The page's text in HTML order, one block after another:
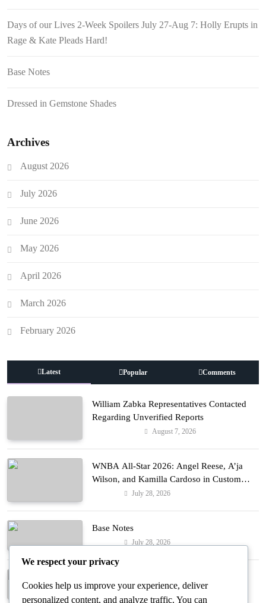
Days of our Lives 2-Week Spoilers July 27-Aug 7: Holly Erupts in
Rage & Kate Pleads Hard!
Base Notes
Dressed in Gemstone Shades
Archives
August 2026
July 2026
June 2026
May 2026
April 2026
March 2026
February 2026
Latest Popular Comments
William Zabka Representatives Contacted
Regarding Unverified Reports
August 7, 2026
WNBA All-Star 2026: Angel Reese, A’ja
Wilson, and Kamilla Cardoso in Custom
Lapointe, Nike, and More!
July 28, 2026
Base Notes
July 28, 2026
Fashion July 28, 2026
We respect your privacy
Cookies help us improve your experience, deliver
personalized content, and analyze traffic. You can